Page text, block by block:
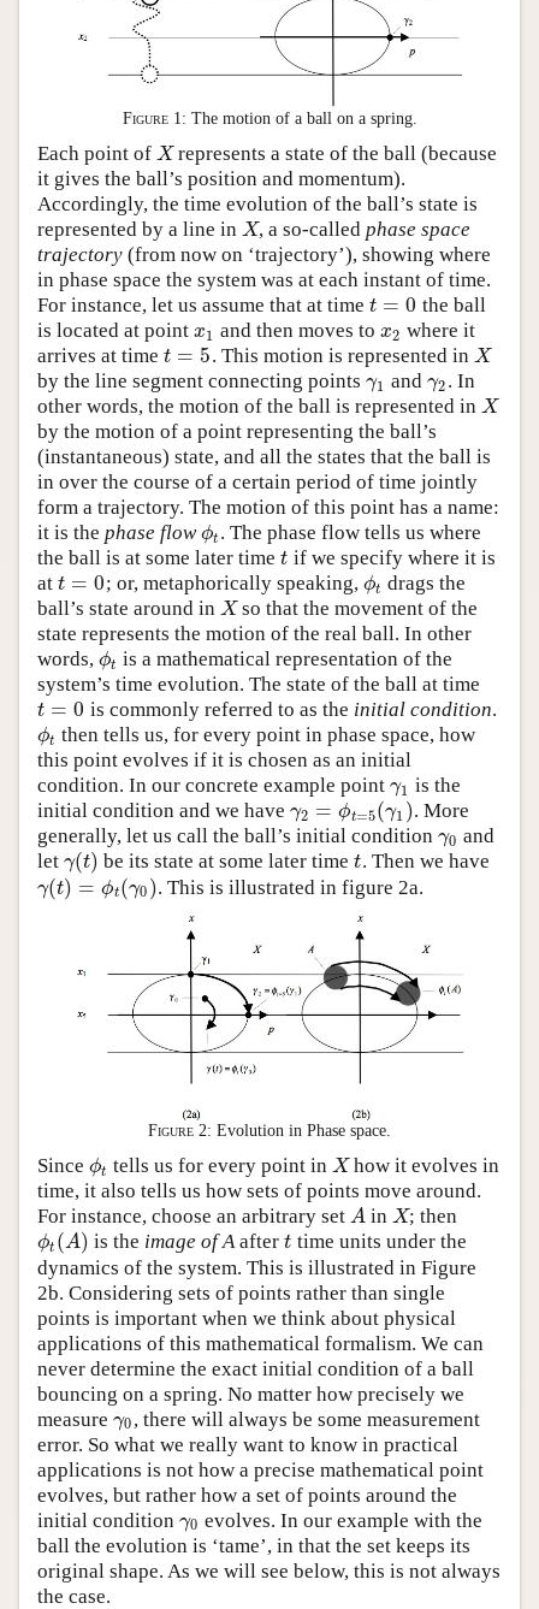
Figure 1: The motion of a ball on a spring.
Each point of X
Xrepresents a state of the ball (because
it gives the ball’s position and momentum).
Accordingly, the time evolution of the ball’s state is
represented by a line in X
X, a so-calledphase space
trajectory (from now on ‘trajectory’), showing where
in phase space the system was at each instant of time.
For instance, let us assume that at time t = 0
t=0
the ball
is located at point x1
x1 and then moves to x2
x2 where it
arrives at time t = 5
t=5 . This motion is represented in X
X
by the line segment connecting points γ1
γ1 andγ2
γ2. In
other words, the motion of the ball is represented in X
X
by the motion of a point representing the ball’s
(instantaneous) state, and all the states that the ball is
in over the course of a certain period of time jointly
form a trajectory. The motion of this point has a name:
it is the phase flow ϕt
ϕt. The phase flow tells us where
the ball is at some later time t
t if we specify where it is
at t = 0
t=0 ; or, metaphorically speaking, ϕt
ϕt drags the
ball’s state around in X
Xso that the movement of the
state represents the motion of the real ball. In other
words, ϕt
ϕt is a mathematical representation of the
system’s time evolution. The state of the ball at time
t = 0
t=0 is commonly referred to as the initial condition.
ϕt
ϕt then tells us, for every point in phase space, how
this point evolves if it is chosen as an initial
condition. In our concrete example point γ1
γ1 is the
initial condition and we have γ2 = ϕt=5(γ1 )
γ2 =ϕ t=5(γ1)
. More
generally, let us call the ball’s initial condition γ0
γ0 and
let γ(t)
γ(t) be its state at some later timet
t. Then we have
γ(t) = ϕt (γ0 )
γ(t)= ϕt (γ0) . This is illustrated in figure 2a.
Figure 2: Evolution in Phase space.
Since ϕt
ϕt tells us for every point inX
Xhow it evolves in
time, it also tells us how sets of points move around.
For instance, choose an arbitrary set A
A inX
X; then
ϕt (A)
ϕt(A) is the image of Aaftert
t time units under the
dynamics of the system. This is illustrated in Figure
2b. Considering sets of points rather than single
points is important when we think about physical
applications of this mathematical formalism. We can
never determine the exact initial condition of a ball
bouncing on a spring. No matter how precisely we
measure γ0
γ0, there will always be some measurement
error. So what we really want to know in practical
applications is not how a precise mathematical point
evolves, but rather how a set of points around the
initial condition γ0
γ0 evolves. In our example with the
ball the evolution is ‘tame’, in that the set keeps its
original shape. As we will see below, this is not always
the case.